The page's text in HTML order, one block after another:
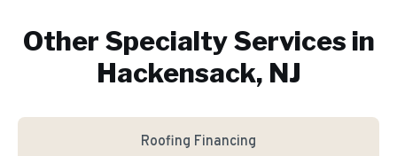
Other Specialty Services in
Hackensack, NJ
Roofing Financing